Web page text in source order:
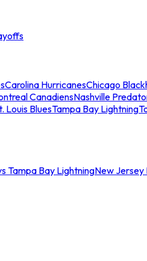
Carolina HurricanesChicago
CanadiensNashville
Louis BluesTampa Bay Lightning
Tampa Bay LightningNew Jersey